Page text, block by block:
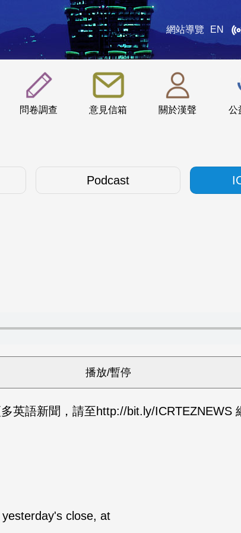
網站導覽 EN
問卷調查 意見信箱 關於漢聲 公
:::
Podcast
英語新聞，請至http://bit.ly/ICRTEZNEWS
close, at